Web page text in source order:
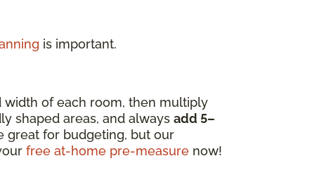
is important.
width of each room, then multiply
shaped areas, and always add 5–
great for budgeting, but our
free at-home pre-measure now!